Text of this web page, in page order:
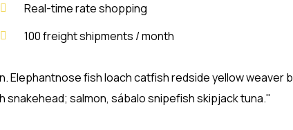
Real-time rate shopping
100 freight shipments / month
Elephantnose fish loach catfish redside yellow weaver
salmon, sábalo snipefish skipjack tuna."